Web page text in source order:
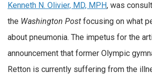
Kenneth N. Olivier, MD, MPH, was
the Washington Post focusing on what
about pneumonia. The impetus for the
announcement that former Olympic
Retton is currently suffering from the